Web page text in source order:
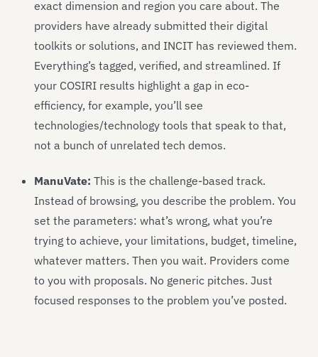
exact dimension and region you care about. The
providers have already submitted their digital
toolkits or solutions, and INCIT has reviewed them.
Everything’s tagged, verified, and streamlined. If
your COSIRI results highlight a gap in eco-
efficiency, for example, you’ll see
technologies/technology tools that speak to that,
not a bunch of unrelated tech demos.
ManuVate: This is the challenge-based track.
Instead of browsing, you describe the problem. You
set the parameters: what’s wrong, what you’re
trying to achieve, your limitations, budget, timeline,
whatever matters. Then you wait. Providers come
to you with proposals. No generic pitches. Just
focused responses to the problem you’ve posted.